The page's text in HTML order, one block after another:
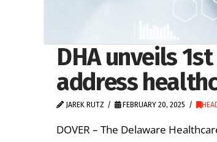
DHA unveils
address
JAREK RUTZ FEBRUARY 20, 2025
DOVER – The Delaware